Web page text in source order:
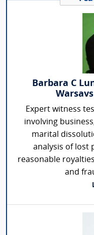
Barbara C
Expert witness
involving
marital
analysis of lost
reasonable
and